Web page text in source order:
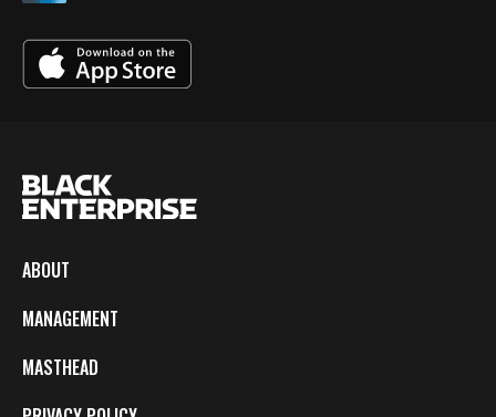
ABOUT
MANAGEMENT
MASTHEAD